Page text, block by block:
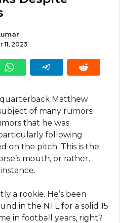
11, 2023
quarterback Matthew
of many rumors.
that he was
following
on the pitch. This is the
mouth, or rather,
a rookie. He’s been
in the NFL for a solid 15
in football years, right?